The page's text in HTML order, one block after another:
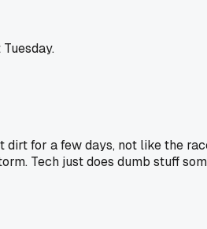
dirt for a few days, not like the
Tech just does dumb stuff